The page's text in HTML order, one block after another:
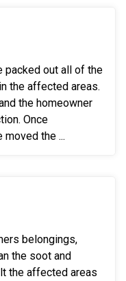
packed out all of the
the affected areas.
the homeowner
the ...
belongings,
the soot and